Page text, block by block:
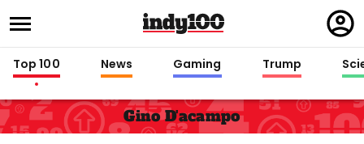
in
Top 100 News Gaming Trump
Gino D'acampo